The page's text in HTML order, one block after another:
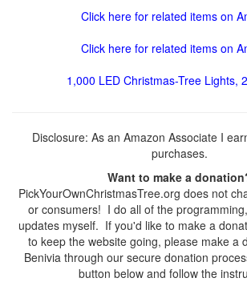
Click here for related items on
Click here for related items on
1,000 LED Christmas-Tree Lights,
Disclosure: As an Amazon Associate I
purchases.
Want to make a
PickYourOwnChristmasTree.org does not
or consumers! I do all of the
updates myself. If you'd like to make a
to keep the website going, please make a
Benivia through our secure donation
button below and follow the